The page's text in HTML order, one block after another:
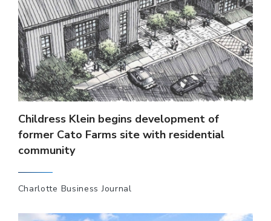
Childress Klein begins development of
former Cato Farms site with residential
community
Charlotte Business Journal